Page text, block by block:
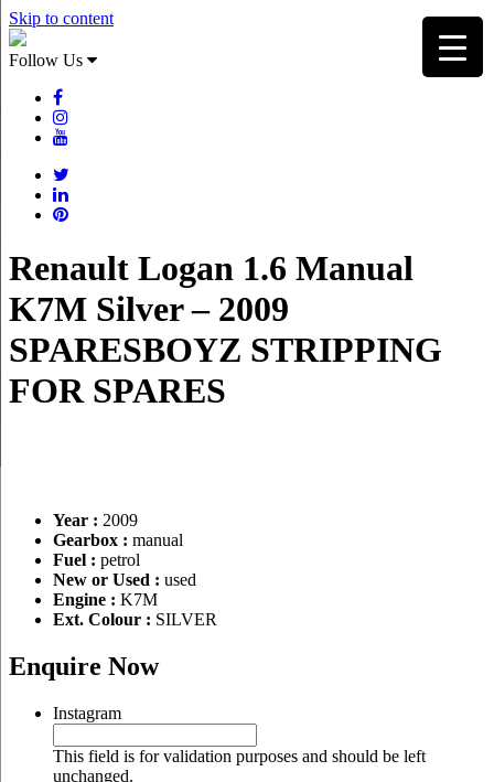
Skip to content
Follow Us
Renault Logan 1.6 Manual
K7M Silver – 2009
SPARESBOYZ STRIPPING
FOR SPARES
Year : 2009
Gearbox : manual
Fuel : petrol
New or Used : used
Engine : K7M
Ext. Colour : SILVER
Enquire Now
Instagram
This field is for validation purposes and should be left
unchanged.